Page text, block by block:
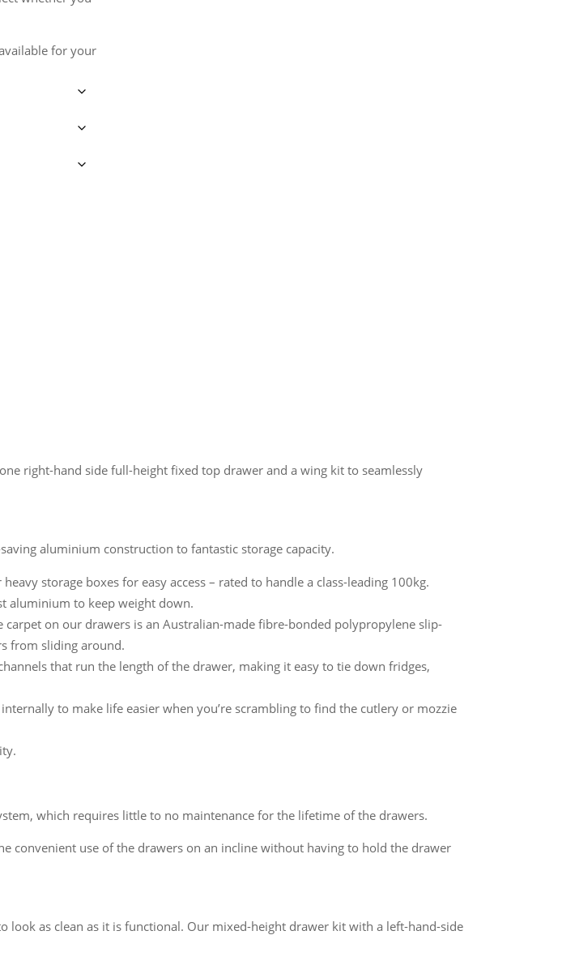
for your
right-hand side full-height fixed top drawer and a wing kit to seamlessly
aluminium construction to fantastic storage capacity.
storage boxes for easy access – rated to handle a class-leading 100kg.
aluminium to keep weight down.
on our drawers is an Australian-made fibre-bonded polypropylene slip-
from sliding around.
that run the length of the drawer, making it easy to tie down fridges,
to make life easier when you’re scrambling to find the cutlery or mozzie
which requires little to no maintenance for the lifetime of the drawers.
convenient use of the drawers on an incline without having to hold the drawer
as clean as it is functional. Our mixed-height drawer kit with a left-hand-side